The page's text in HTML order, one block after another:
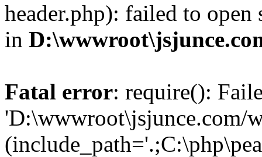
header.php): failed to
in
Fatal error: require():
'D:\wwwroot\jsjunce.com/